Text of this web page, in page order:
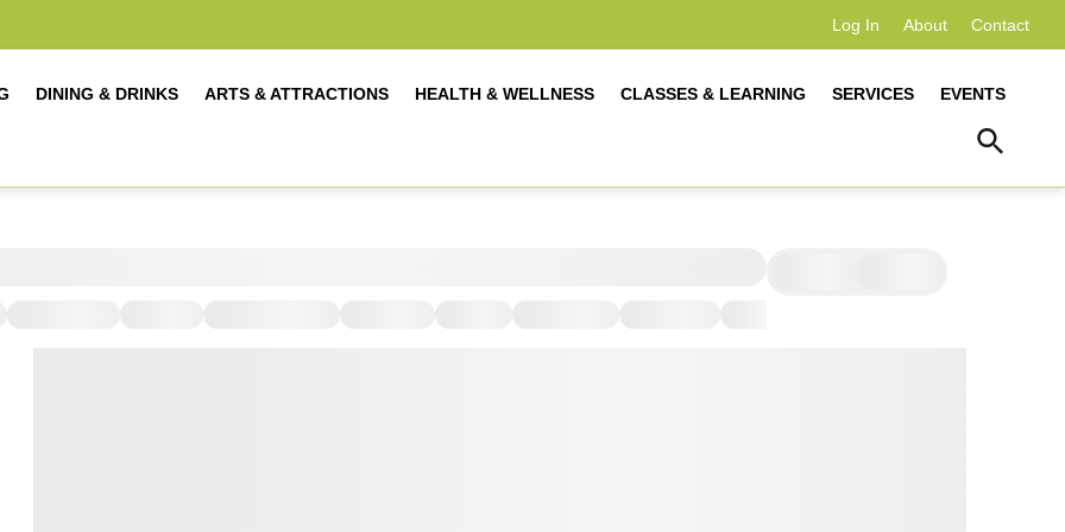
Log In About Contact
DINING & DRINKS ARTS & ATTRACTIONS HEALTH & WELLNESS CLASSES & LEARNING SERVICES EVENTS